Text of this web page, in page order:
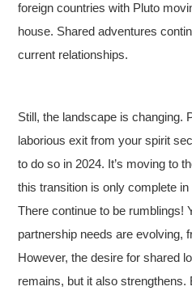
foreign countries with Pluto
house. Shared adventures
current relationships.
Still, the landscape is changing.
laborious exit from your spirit
to do so in 2024. It’s moving to
this transition is only complete
There continue to be rumblings!
partnership needs are evolving,
However, the desire for shared
remains, but it also strengthens.